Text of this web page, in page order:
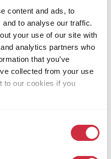
content and ads, to
to analyse our traffic.
your use of our site with
analytics partners who
that you’ve
collected from your use
to our cookies if you
policy
world’s most fragile and